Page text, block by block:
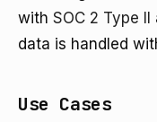
with SOC 2 Type II
data is handled
Use Cases